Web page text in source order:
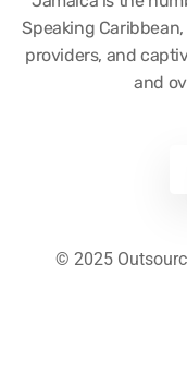
Speaking
providers, and
and
© 2025